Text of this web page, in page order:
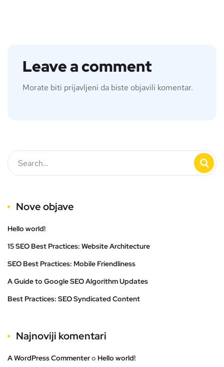
Leave a comment
Morate biti prijavljeni da biste objavili komentar.
Nove objave
Hello world!
15 SEO Best Practices: Website Architecture
SEO Best Practices: Mobile Friendliness
A Guide to Google SEO Algorithm Updates
Best Practices: SEO Syndicated Content
Najnoviji komentari
A WordPress Commentero Hello world!